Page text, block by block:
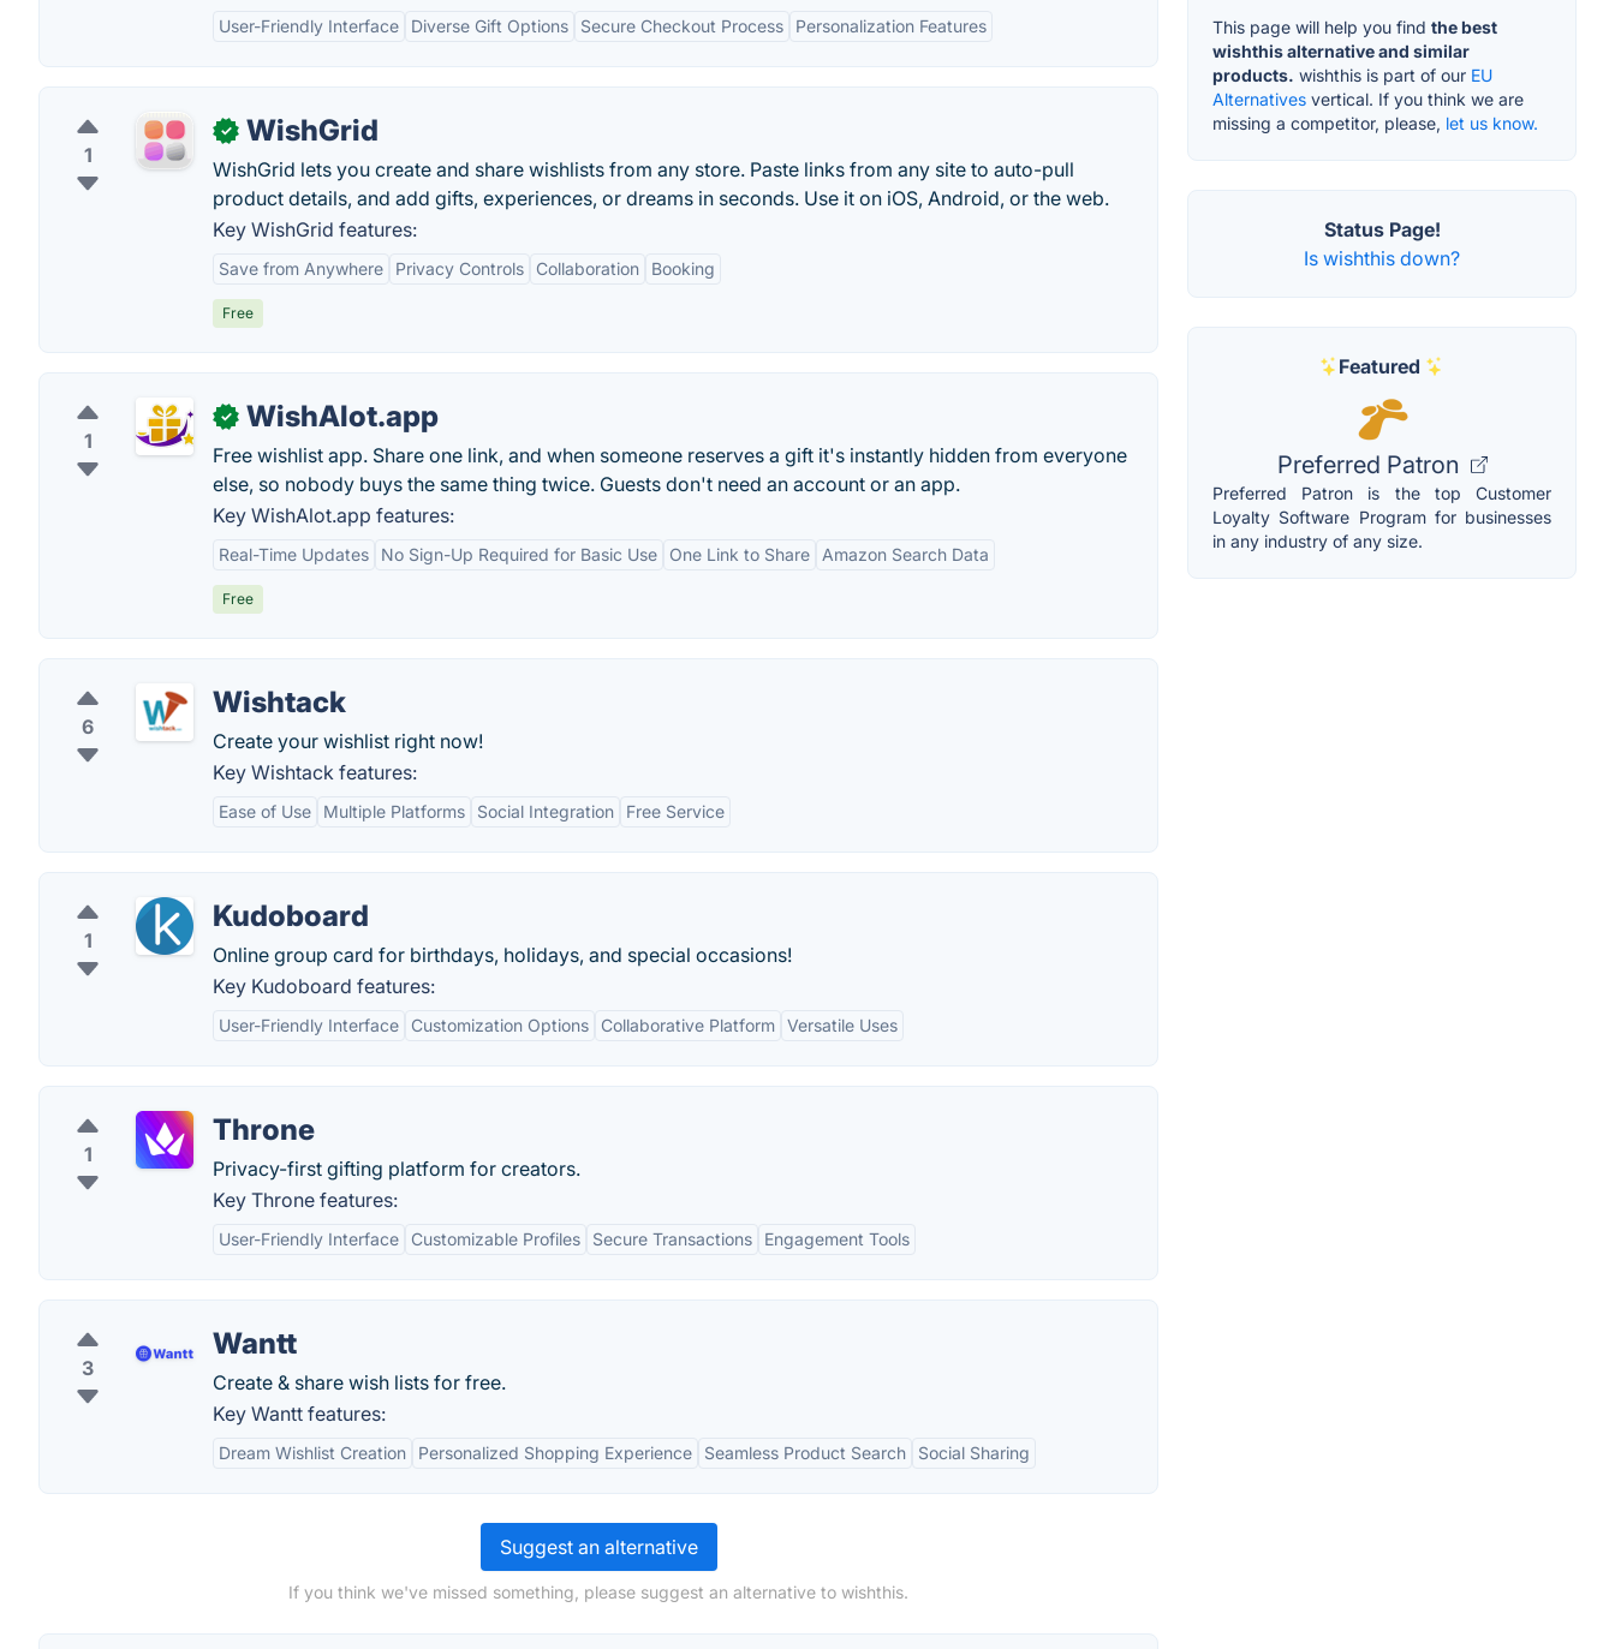
User-Friendly Interface Diverse Gift Options Secure Checkout Process Personalization Features
1
✓ WishGrid
WishGrid lets you create and share wishlists from any store. Paste links from any site to auto-pull
product details, and add gifts, experiences, or dreams in seconds. Use it on iOS, Android, or the web.
Key WishGrid features:
Save from Anywhere Privacy Controls Collaboration Booking
Free
1
✓ WishAlot.app
Free wishlist app. Share one link, and when someone reserves a gift it's instantly hidden from everyone
else, so nobody buys the same thing twice. Guests don't need an account or an app.
Key WishAlot.app features:
Real-Time Updates No Sign-Up Required for Basic Use One Link to Share Amazon Search Data
Free
6
Wishtack
Create your wishlist right now!
Key Wishtack features:
Ease of Use Multiple Platforms Social Integration Free Service
1
Kudoboard
Online group card for birthdays, holidays, and special occasions!
Key Kudoboard features:
User-Friendly Interface Customization Options Collaborative Platform Versatile Uses
1
Throne
Privacy-first gifting platform for creators.
Key Throne features:
User-Friendly Interface Customizable Profiles Secure Transactions Engagement Tools
3
Wantt
Create & share wish lists for free.
Key Wantt features:
Dream Wishlist Creation Personalized Shopping Experience Seamless Product Search Social Sharing
Suggest an alternative
If you think we've missed something, please suggest an alternative to wishthis.
This page will help you find the best
wishthis alternative and similar
products. wishthis is part of our EU
Alternatives vertical. If you think we are
missing a competitor, please, let us know.
Status Page!
Is wishthis down?
Featured
Preferred Patron
Preferred Patron is the top Customer
Loyalty Software Program for businesses
in any industry of any size.